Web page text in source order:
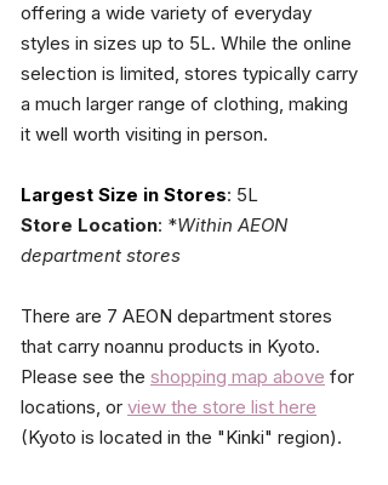
offering a wide variety of everyday
styles in sizes up to 5L. While the online
selection is limited, stores typically carry
a much larger range of clothing, making
it well worth visiting in person.
Largest Size in Stores: 5L
Store Location: *Within AEON
department stores
There are 7 AEON department stores
that carry noannu products in Kyoto.
Please see the shopping map above for
locations, or view the store list here
(Kyoto is located in the "Kinki" region).